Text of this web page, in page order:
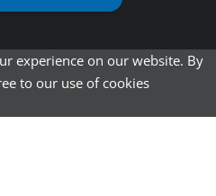
experience on our website. By
to our use of cookies